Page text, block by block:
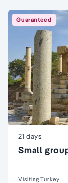
Guaranteed
21 days
Small
Visiting Turkey